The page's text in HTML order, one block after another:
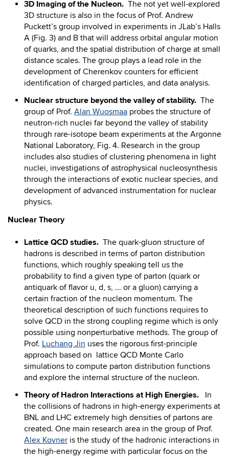
3D Imaging of the Nucleon. The not yet well-explored
3D structure is also in the focus of Prof. Andrew
Puckett’s group involved in experiments in JLab’s Halls
A (Fig. 3) and B that will address orbital angular motion
of quarks, and the spatial distribution of charge at small
distance scales. The group plays a lead role in the
development of Cherenkov counters for efficient
identification of charged particles, and data analysis.
Nuclear structure beyond the valley of stability. The
group of Prof. Alan Wuosmaa probes the structure of
neutron-rich nuclei far beyond the valley of stability
through rare-isotope beam experiments at the Argonne
National Laboratory, Fig. 4. Research in the group
includes also studies of clustering phenomena in light
nuclei, investigations of astrophysical nucleosynthesis
through the interactions of exotic nuclear species, and
development of advanced instrumentation for nuclear
physics.
Nuclear Theory
Lattice QCD studies. The quark-gluon structure of
hadrons is described in terms of parton distribution
functions, which roughly speaking tell us the
probability to find a given type of parton (quark or
antiquark of flavor u, d, s, ... or a gluon) carrying a
certain fraction of the nucleon momentum. The
theoretical description of such functions requires to
solve QCD in the strong coupling regime which is only
possible using nonperturbative methods. The group of
Prof. Luchang Jin uses the rigorous first-principle
approach based on lattice QCD Monte Carlo
simulations to compute parton distribution functions
and explore the internal structure of the nucleon.
Theory of Hadron Interactions at High Energies.
In
the collisions of hadrons in high-energy experiments at
BNL and LHC extremely high densities of partons are
created. One main research area in the group of Prof.
Alex Kovner is the study of the hadronic interactions in
the high-energy regime with particular focus on the